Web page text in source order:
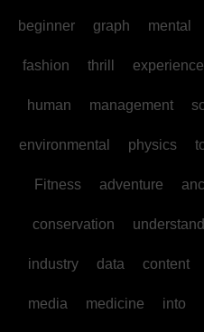
beginner graph mental
fashion thrill experience
human management
environmental physics
Fitness adventure
conservation
industry data content
media medicine into